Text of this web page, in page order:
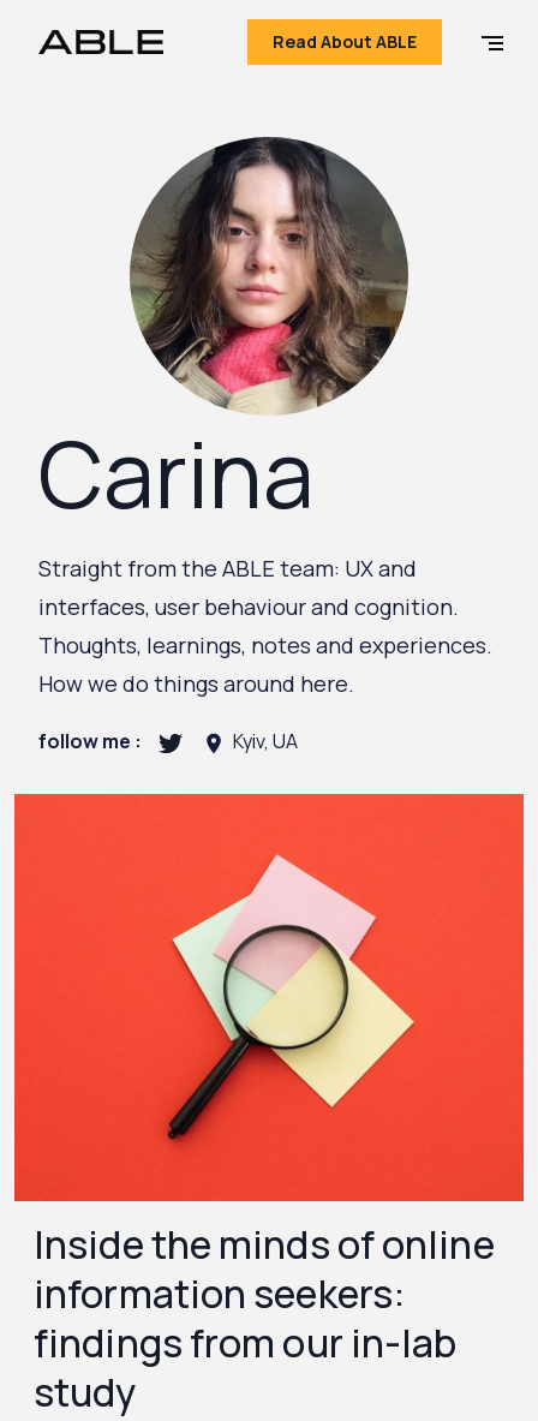
Read About ABLE
Carina
Straight from the ABLE team: UX and
interfaces, user behaviour and cognition.
Thoughts, learnings, notes and experiences.
How we do things around here.
follow me : Kyiv, UA
Inside the minds of online
information seekers:
findings from our in-lab
study